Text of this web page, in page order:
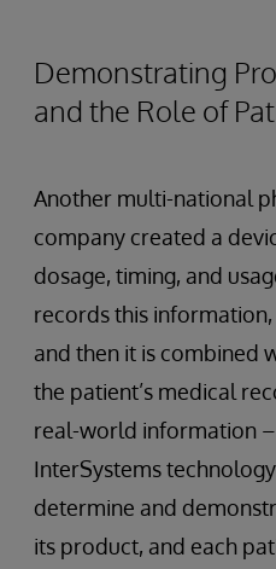
Demonstrating
and the Role of
Another multi-national
company created a
dosage, timing, and
records this
and then it is combined
the patient’s medical
real-world information
InterSystems
determine and
its product, and each